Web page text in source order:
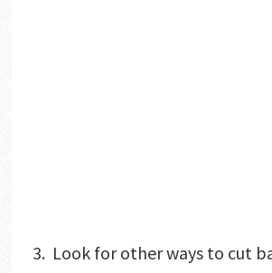
3. Look for other ways to cut